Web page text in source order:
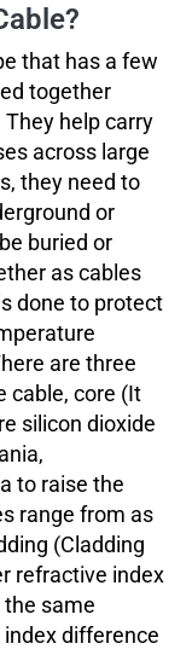
that has a few
together
help carry
across large
they need to
or
buried or
as cables
done to protect
are three
cable, core (It
silicon dioxide
to raise the
range from as
(Cladding
refractive index
same
difference